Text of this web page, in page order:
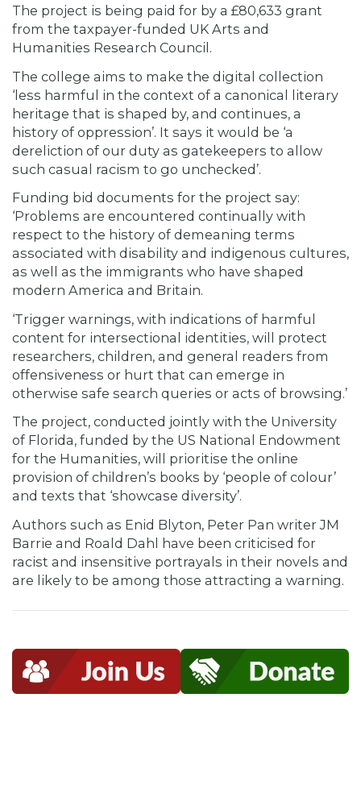
The project is being paid for by a £80,633 grant
from the taxpayer-funded UK Arts and
Humanities Research Council.
The college aims to make the digital collection
‘less harmful in the context of a canonical literary
heritage that is shaped by, and continues, a
history of oppression’. It says it would be ‘a
dereliction of our duty as gatekeepers to allow
such casual racism to go unchecked’.
Funding bid documents for the project say:
‘Problems are encountered continually with
respect to the history of demeaning terms
associated with disability and indigenous cultures,
as well as the immigrants who have shaped
modern America and Britain.
‘Trigger warnings, with indications of harmful
content for intersectional identities, will protect
researchers, children, and general readers from
offensiveness or hurt that can emerge in
otherwise safe search queries or acts of browsing.’
The project, conducted jointly with the University
of Florida, funded by the US National Endowment
for the Humanities, will prioritise the online
provision of children’s books by ‘people of colour’
and texts that ‘showcase diversity’.
Authors such as Enid Blyton, Peter Pan writer JM
Barrie and Roald Dahl have been criticised for
racist and insensitive portrayals in their novels and
are likely to be among those attracting a warning.